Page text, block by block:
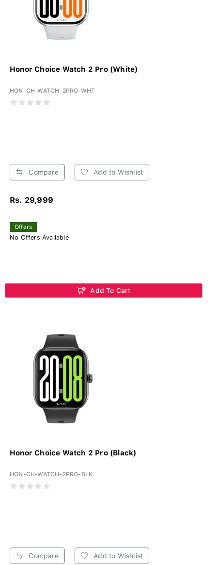
Honor Choice Watch 2 Pro (White)
HON-CH-WATCH-2PRO-WHT
Compare Add to Wishlist
Rs. 29,999
Offers
No Offers Available
Add To Cart
Honor Choice Watch 2 Pro (Black)
HON-CH-WATCH-2PRO-BLK
Compare Add to Wishlist